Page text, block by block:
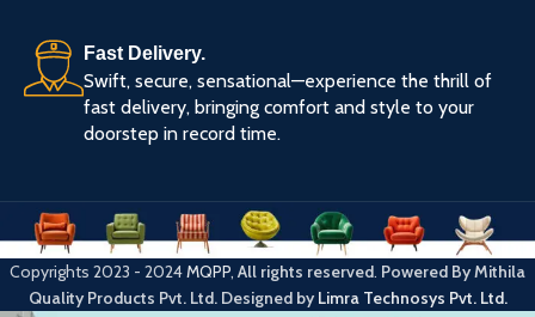
Fast Delivery.
Swift, secure, sensational—experience the thrill of
fast delivery, bringing comfort and style to your
doorstep in record time.
Copyrights 2023 - 2024MQPP, All rights reserved. Powered By Mithila
Quality Products Pvt. Ltd. Designed by Limra Technosys Pvt. Ltd.